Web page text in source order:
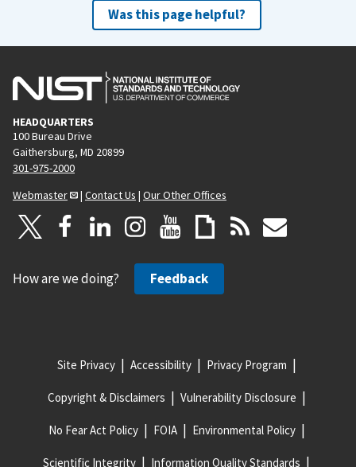
Was this page helpful?
HEADQUARTERS
100 Bureau Drive
Gaithersburg, MD 20899
301-975-2000
Webmaster
| Contact Us | Our Other Offices
How are we doing? Feedback
Site Privacy Accessibility Privacy Program
Copyright & Disclaimers Vulnerability Disclosure
No Fear Act Policy FOIA Environmental Policy
Scientific Integrity Information Quality Standards